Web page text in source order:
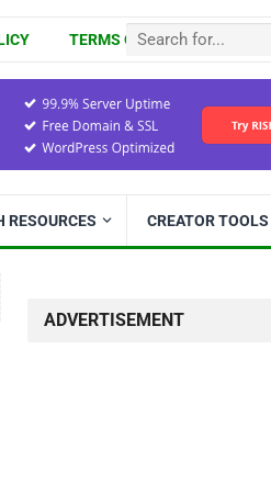
TERMS OF USE
RESOURCES CREATOR TOOLS
ADVERTISEMENT